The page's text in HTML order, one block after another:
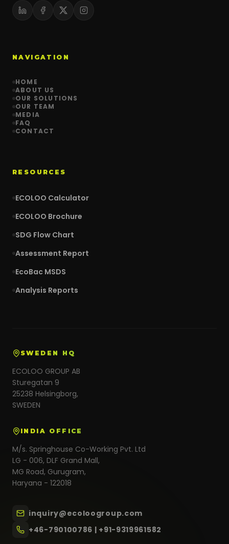
NAVIGATION
HOME
ABOUT US
OUR SOLUTIONS
OUR TEAM
MEDIA
FAQ
CONTACT
RESOURCES
ECOLOO Calculator
ECOLOO Brochure
SDG Flow Chart
Assessment Report
EcoBac MSDS
Analysis Reports
SWEDEN HQ
ECOLOO GROUP AB
Sturegatan 9
25238 Helsingborg,
SWEDEN
INDIA OFFICE
M/s. Springhouse Co-Working Pvt. Ltd
LG - 006, DLF Grand Mall,
MG Road, Gurugram,
Haryana - 122018
inquiry@ecoloogroup.com
+46-790100786 | +91-9319961582